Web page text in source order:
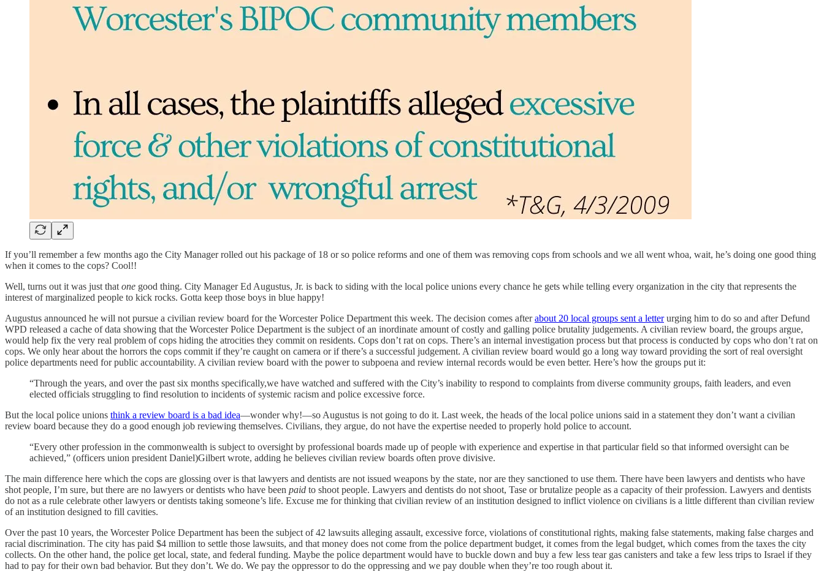
If you’ll remember a few months ago the City Manager rolled out his package of 18 or so police reforms and one of them was removing cops from schools and we all went whoa, wait, he’s doing one good thing
when it comes to the cops? Cool!!
Well, turns out it was just that one good thing. City Manager Ed Augustus, Jr. is back to siding with the local police unions every chance he gets while telling every organization in the city that represents the
interest of marginalized people to kick rocks. Gotta keep those boys in blue happy!
Augustus announced he will not pursue a civilian review board for the Worcester Police Department this week. The decision comes afterabout 20 local groups sent a letterurging him to do so and after Defund
WPD released a cache of data showing that the Worcester Police Department is the subject of an inordinate amount of costly and galling police brutality judgements. A civilian review board, the groups argue,
would help fix the very real problem of cops hiding the atrocities they commit on residents. Cops don’t rat on cops. There’s an internal investigation process but that process is conducted by cops who don’t rat on
cops. We only hear about the horrors the cops commit if they’re caught on camera or if there’s a successful judgement. A civilian review board would go a long way toward providing the sort of real oversight
police departments need for public accountability. A civilian review board with the power to subpoena and review internal records would be even better. Here’s how the groups put it:
“Through the years, and over the past six months specifically,we have watched and suffered with the City’s inability to respond to complaints from diverse community groups, faith leaders, and even
elected officials struggling to find resolution to incidents of systemic racism and police excessive force.
But the local police unions think a review board is a bad idea—wonder why!—so Augustus is not going to do it. Last week, the heads of the local police unions said in a statement they don’t want a civilian
review board because they do a good enough job reviewing themselves. Civilians, they argue, do not have the expertise needed to properly hold police to account.
“Every other profession in the commonwealth is subject to oversight by professional boards made up of people with experience and expertise in that particular field so that informed oversight can be
achieved,” (officers union president Daniel)Gilbert wrote, adding he believes civilian review boards often prove divisive.
The main difference here which the cops are glossing over is that lawyers and dentists are not issued weapons by the state, nor are they sanctioned to use them. There have been lawyers and dentists who have
shot people, I’m sure, but there are no lawyers or dentists who have been paid to shoot people. Lawyers and dentists do not shoot, Tase or brutalize people as a capacity of their profession. Lawyers and dentists
do not as a rule celebrate other lawyers or dentists taking someone’s life. Excuse me for thinking that civilian review of an institution designed to inflict violence on civilians is a little different than civilian review
of an institution designed to fill cavities.
Over the past 10 years, the Worcester Police Department has been the subject of 42 lawsuits alleging assault, excessive force, violations of constitutional rights, making false statements, making false charges and
racial discrimination. The city has paid $4 million to settle those lawsuits, and that money does not come from the police department budget, it comes from the legal budget, which comes from the taxes the city
collects. On the other hand, the police get local, state, and federal funding. Maybe the police department would have to buckle down and buy a few less tear gas canisters and take a few less trips to Israel if they
had to pay for their own bad behavior. But they don’t. We do. We pay the oppressor to do the oppressing and we pay double when they’re too rough about it.